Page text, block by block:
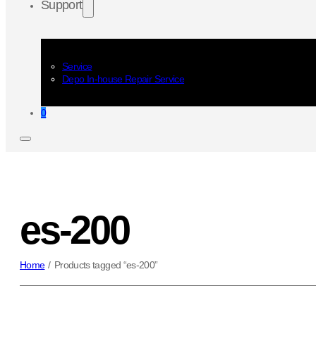
Support
Service
Depo In-house Repair Service
0
es-200
Home / Products tagged “es-200”